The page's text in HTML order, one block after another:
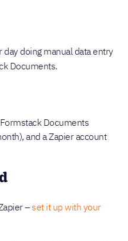
day doing manual data entry
Documents.
Documents
and a Zapier account
–set it up with your